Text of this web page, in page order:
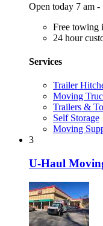
Open today 7 am -
Free towing
24 hour
Services
Trailer
Moving
Trailers &
Self Storage
Moving
3
U-Haul